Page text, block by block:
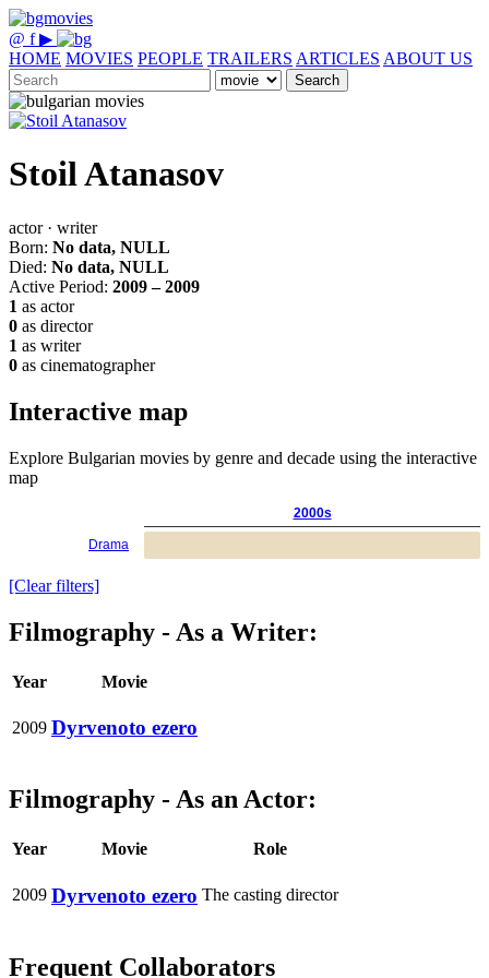
@ f ▶
HOME MOVIES PEOPLE TRAILERS ARTICLES ABOUT US
Search
Stoil Atanasov
actor · writer
Born: No data, NULL
Died: No data, NULL
Active Period: 2009 – 2009
1 as actor
0 as director
1 as writer
0 as cinematographer
Interactive map
Explore Bulgarian movies by genre and decade using the interactive
map
2000s
Drama
[Clear filters]
Filmography - As a Writer:
Year Movie
2009 Dyrvenoto ezero
Filmography - As an Actor:
Year Movie Role
2009 Dyrvenoto ezero The casting director
Frequent Collaborators